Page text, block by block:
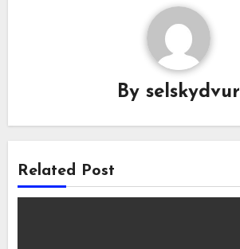
By selskydvur
Related Post